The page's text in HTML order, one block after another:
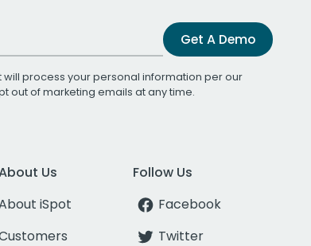
Get A Demo
will process your personal information per our
out of marketing emails at any time.
Us
iSpot
Follow Us
Facebook
Twitter